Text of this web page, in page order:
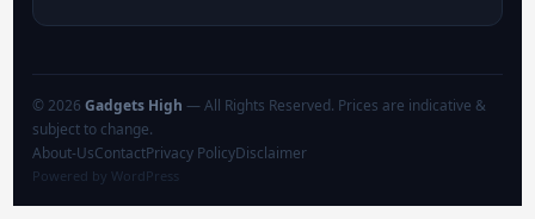
© 2026Gadgets High — All Rights Reserved. Prices are indicative &
subject to change.
About-UsContactPrivacy PolicyDisclaimer
Powered by WordPress